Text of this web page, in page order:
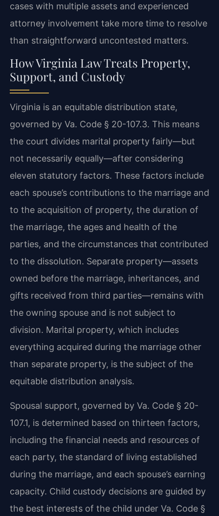
cases with multiple assets and experienced
attorney involvement take more time to resolve
than straightforward uncontested matters.
How Virginia Law Treats Property,
Support, and Custody
Virginia is an equitable distribution state,
governed by Va. Code § 20-107.3. This means
the court divides marital property fairly—but
not necessarily equally—after considering
eleven statutory factors. These factors include
each spouse’s contributions to the marriage and
to the acquisition of property, the duration of
the marriage, the ages and health of the
parties, and the circumstances that contributed
to the dissolution. Separate property—assets
owned before the marriage, inheritances, and
gifts received from third parties—remains with
the owning spouse and is not subject to
division. Marital property, which includes
everything acquired during the marriage other
than separate property, is the subject of the
equitable distribution analysis.
Spousal support, governed by Va. Code § 20-
107.1, is determined based on thirteen factors,
including the financial needs and resources of
each party, the standard of living established
during the marriage, and each spouse’s earning
capacity. Child custody decisions are guided by
the best interests of the child under Va. Code §